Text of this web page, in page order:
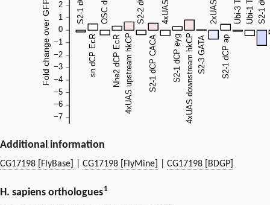
Additional information
CG17198 [FlyBase] CG17198 [FlyMine] CG17198 [BDGP]
H. sapiens orthologues1